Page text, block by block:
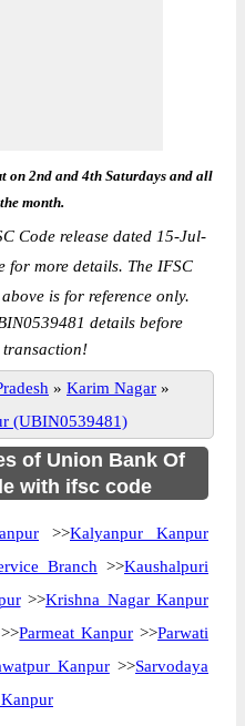
on 2nd and 4th Saturdays and all
month.
Code release dated 15-Jul-
for more details. The IFSC
is for reference only.
details before
» Karim Nagar »
(UBIN0539481)
of Union Bank Of
with ifsc code
>>Kalyanpur Kanpur
Branch >>Kaushalpuri
>>Krishna Nagar Kanpur
Parmeat Kanpur >>Parwati
Kanpur>>Sarvodaya